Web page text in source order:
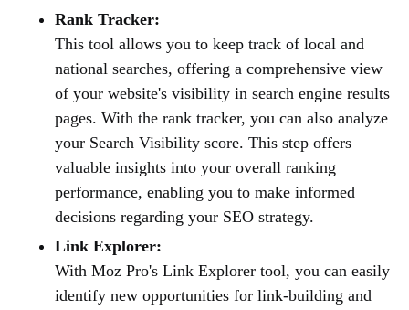
Rank Tracker:
This tool allows you to keep track of local and
national searches, offering a comprehensive view
of your website's visibility in search engine results
pages. With the rank tracker, you can also analyze
your Search Visibility score. This step offers
valuable insights into your overall ranking
performance, enabling you to make informed
decisions regarding your SEO strategy.
Link Explorer:
With Moz Pro's Link Explorer tool, you can easily
identify new opportunities for link-building and